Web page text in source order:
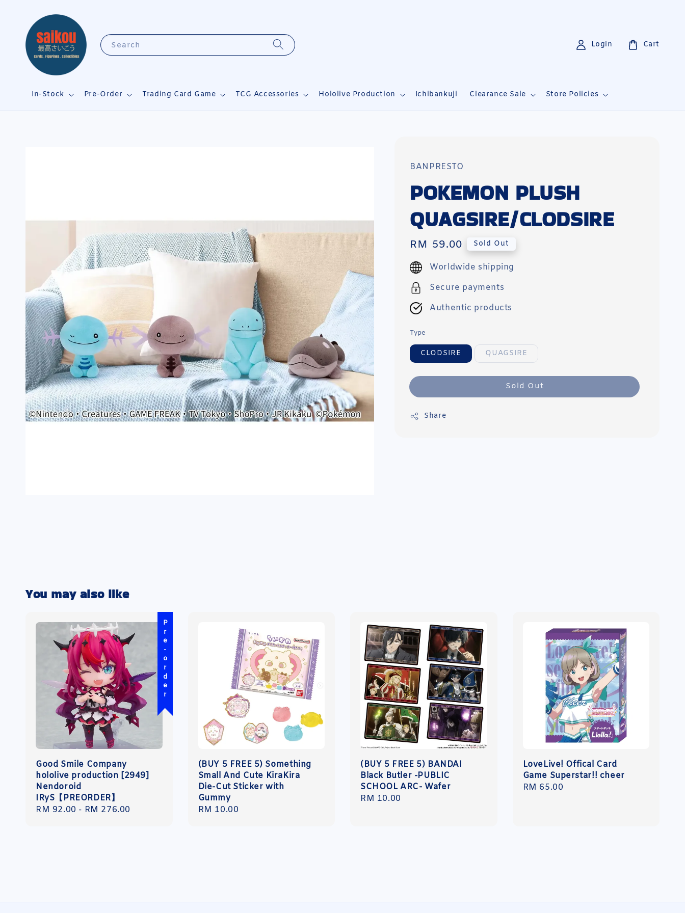
Search
In-Stock Pre-Order Trading Card Game TCG Accessories Hololive Production Ichibankuji Clearance Sale Store Policies
Login Cart
BANPRESTO
POKEMON PLUSH
QUAGSIRE/CLODSIRE
Regular
price
RM 59.00 Sold Out
Worldwide shipping
Secure payments
Authentic products
Type
CLODSIRE QUAGSIRE
Sold Out
Share
You may also like
Pre-order
Good Smile Company
hololive production [2949]
Nendoroid
IRyS【PREORDER】
Regular
RM 92.00 - RM 276.00
(BUY 5 FREE 5) Something
Small And Cute KiraKira
Die-Cut Sticker with
Gummy
Regular
RM 10.00
(BUY 5 FREE 5) BANDAI
Black Butler -PUBLIC
SCHOOL ARC- Wafer
Regular
RM 10.00
LoveLive! Offical Card
Game Superstar!! cheer
Regular
RM 65.00